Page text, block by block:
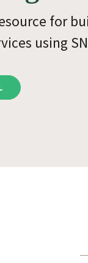
for
using